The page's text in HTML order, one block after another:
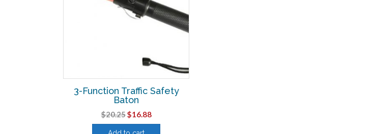
3-Function Traffic Safety
Baton
$20.25Original
price
$16.88Current
price